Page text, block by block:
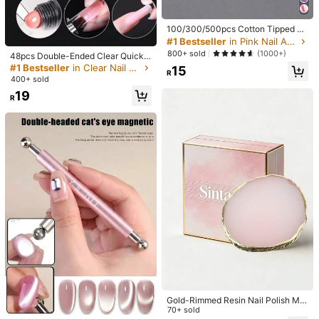
Free Shipping
​Est. Delivery:6-10 Business Days
Free Returns
Safe Payments · Privacy Protection
5.00 (2)
Beautiful Useful(1)
Color: Clear
haven'ttriedtheseyet specificallybutI'msure
work
because I'vetried before,
usingthese if you'renotexperienced shaping
or
ifyouwant savetimeondoing them
Helpful(0)
n***7
สวยงามดีมากกกกกก
48pcs Double-Ended Clear Quick E
xtension Nail Forms, Suitable For U
V Gel Manicure, 12 Sizes, Coffin Sh
Mold Accessories, Coffin Nail Form
e For Acrylic Nails, Ideal For DIY At
Home
#1 Bestseller in Clear Nail Art Accessories
High Repeat Customers
#1 Bestseller
High Repeat Customers
#1 Bestseller
High Repeat Customers
#1 Bestseller in Clear Nail Art Accessories
400+ sold
R19
#2 Bestseller in Magnet Nail Art Accessories
100/300/500pcs Cotton Tipped W
ooden Manicure Sticks, Cleaning S
wabs, Wooden, For Nail Care Detail
s Correction And Removal, 10cm, N
ail Art Supplies, Nail Tools, Nail Art
Tools, Back To School, Nails, Nail T
High Repeat Customers
#1 Bestseller
High Repeat Customers
#1 Bestseller
High Repeat Customers
#1 Bestseller in Pink Nail Art Accessories
High Repeat Customers
800+ sold (1000+)
R15
Gold-Rimmed Resin Nail Polish Mix
ing Palette, Pink Nail Polish Waterc
70+ sold